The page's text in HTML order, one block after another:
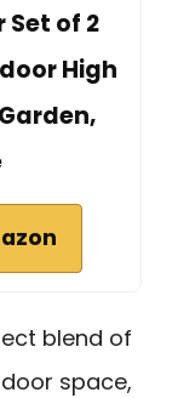
Set of 2
High
blend of
space,